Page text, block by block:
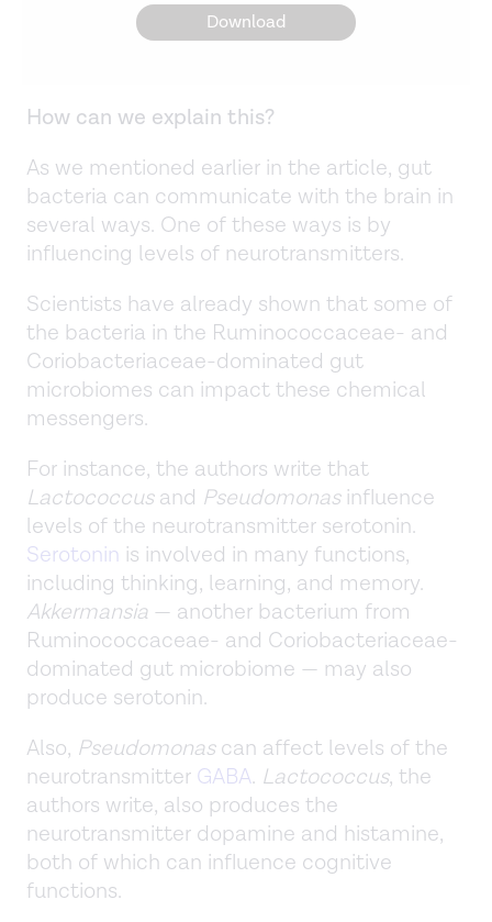
Download
How can we explain this?
As we mentioned earlier in the article, gut
bacteria can communicate with the brain in
several ways. One of these ways is by
influencing levels of neurotransmitters.
Scientists have already shown that some of
the bacteria in the Ruminococcaceae- and
Coriobacteriaceae-dominated gut
microbiomes can impact these chemical
messengers.
For instance, the authors write that
Lactococcusand Pseudomonasinfluence
levels of the neurotransmitter serotonin.
Serotonin is involved in many functions,
including thinking, learning, and memory.
Akkermansia — another bacterium from
Ruminococcaceae- and Coriobacteriaceae-
dominated gut microbiome — may also
produce serotonin.
Also, Pseudomonascan affect levels of the
neurotransmitter GABA. Lactococcus, the
authors write, also produces the
neurotransmitter dopamine and histamine,
both of which can influence cognitive
functions.